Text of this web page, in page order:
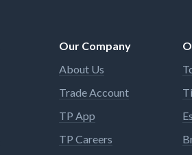
Our Company
About Us
Trade Account
TP App
TP Careers